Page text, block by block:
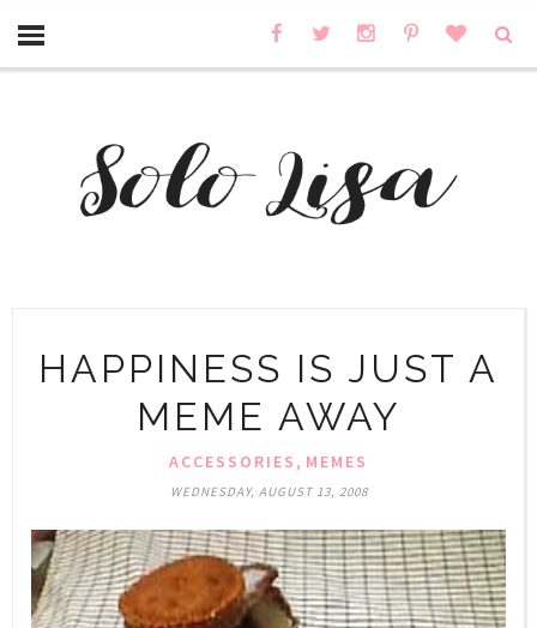
HAPPINESS IS JUST A
MEME AWAY
ACCESSORIES, MEMES
WEDNESDAY, AUGUST 13, 2008